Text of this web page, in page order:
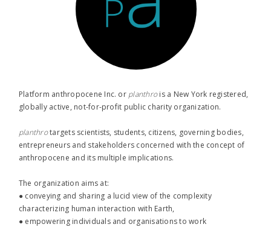
Platform anthropocene Inc. or planthro​is a New York registered,
globally active, not-for-profit public charity organization.
planthro​targets scientists, students, citizens, governing bodies,
entrepreneurs and stakeholders concerned with the concept of
anthropocene and its multiple implications.
The organization aims at:
● conveying and sharing a lucid view of the complexity
characterizing human interaction with Earth,
● empowering individuals and organisations to work